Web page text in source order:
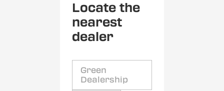
Locate the
nearest
dealer
Green
Dealership